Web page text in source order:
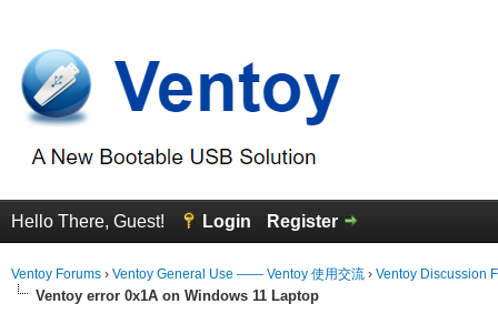
Hello There, Guest! Login Register
Ventoy Forums › Ventoy General Use —— Ventoy 使用交流 › Ventoy Discussion
Ventoy error 0x1A on Windows 11 Laptop